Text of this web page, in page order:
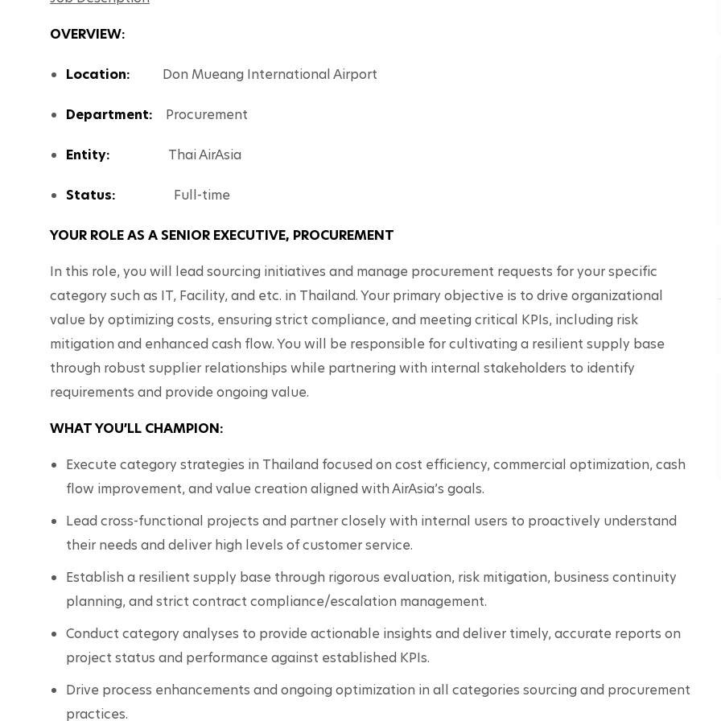
OVERVIEW:
Location: Don Mueang International Airport
Department: Procurement
Entity: Thai AirAsia
Status: Full-time
YOUR ROLE AS A SENIOR EXECUTIVE, PROCUREMENT
In this role, you will lead sourcing initiatives and manage procurement requests for your specific
category such as IT, Facility, and etc. in Thailand. Your primary objective is to drive organizational
value by optimizing costs, ensuring strict compliance, and meeting critical KPIs, including risk
mitigation and enhanced cash flow. You will be responsible for cultivating a resilient supply base
through robust supplier relationships while partnering with internal stakeholders to identify
requirements and provide ongoing value.
WHAT YOU’LL CHAMPION:
Execute category strategies in Thailand focused on cost efficiency, commercial optimization, cash
flow improvement, and value creation aligned with AirAsia’s goals.
Lead cross-functional projects and partner closely with internal users to proactively understand
their needs and deliver high levels of customer service.
Establish a resilient supply base through rigorous evaluation, risk mitigation, business continuity
planning, and strict contract compliance/escalation management.
Conduct category analyses to provide actionable insights and deliver timely, accurate reports on
project status and performance against established KPIs.
Drive process enhancements and ongoing optimization in all categories sourcing and procurement
practices.